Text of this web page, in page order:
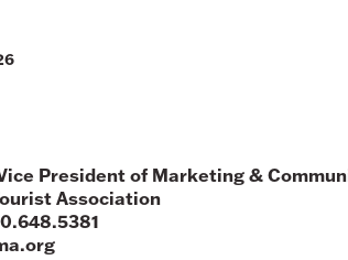
President of Marketing &
Association